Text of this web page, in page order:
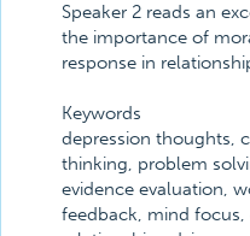
Speaker 2 reads an
the importance of
response in
Keywords
depression thoughts,
thinking, problem
evidence evaluation,
feedback, mind